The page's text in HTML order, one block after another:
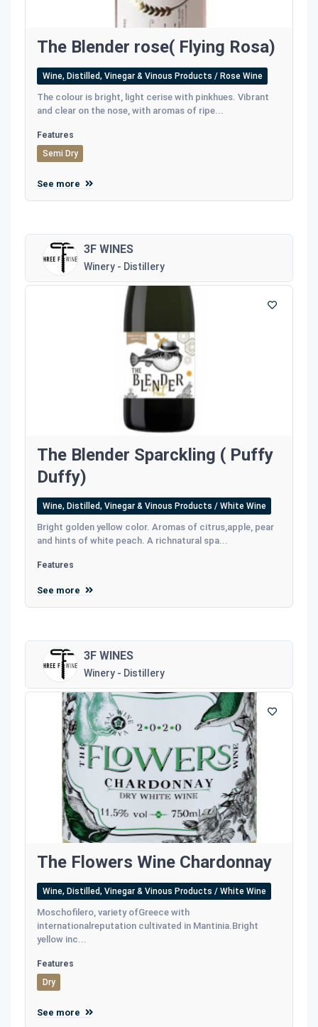
The Blender rose( Flying Rosa)
Wine, Distilled, Vinegar & Vinous Products / Rose Wine
The colour is bright, light cerise with pinkhues. Vibrant
and clear on the nose, with aromas of ripe...
Features
Semi Dry
See more
3F WINES
Winery - Distillery
The Blender Sparckling ( Puffy
Duffy)
Wine, Distilled, Vinegar & Vinous Products / White Wine
Bright golden yellow color. Aromas of citrus,apple, pear
and hints of white peach. A richnatural spa...
Features
See more
3F WINES
Winery - Distillery
The Flowers Wine Chardonnay
Wine, Distilled, Vinegar & Vinous Products / White Wine
Moschofilero, variety ofGreece with
internationalreputation cultivated in Mantinia.Bright
yellow inc...
Features
Dry
See more